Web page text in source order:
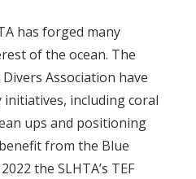
has forged many
of the ocean. The
Association have
including coral
ups and positioning
from the Blue
the SLHTA’s TEF